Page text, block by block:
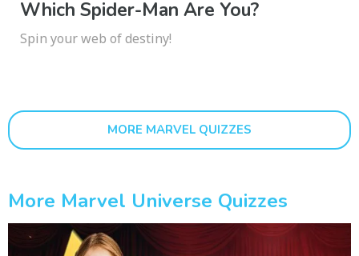
Which Spider-Man Are You?
Spin your web of destiny!
MORE MARVEL QUIZZES
More Marvel Universe Quizzes